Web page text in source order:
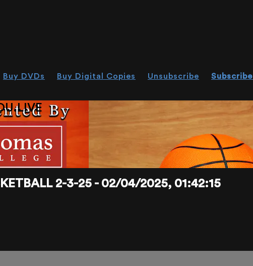
Buy DVDs Buy Digital Copies Unsubscribe Subscribe
2-3-25 - 02/04/2025, 01:42:15